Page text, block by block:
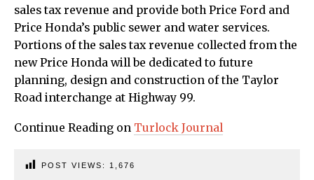
sales tax revenue and provide both Price Ford and
Price Honda’s public sewer and water services.
Portions of the sales tax revenue collected from the
new Price Honda will be dedicated to future
planning, design and construction of the Taylor
Road interchange at Highway 99.
Continue Reading on Turlock Journal
POST VIEWS: 1,676